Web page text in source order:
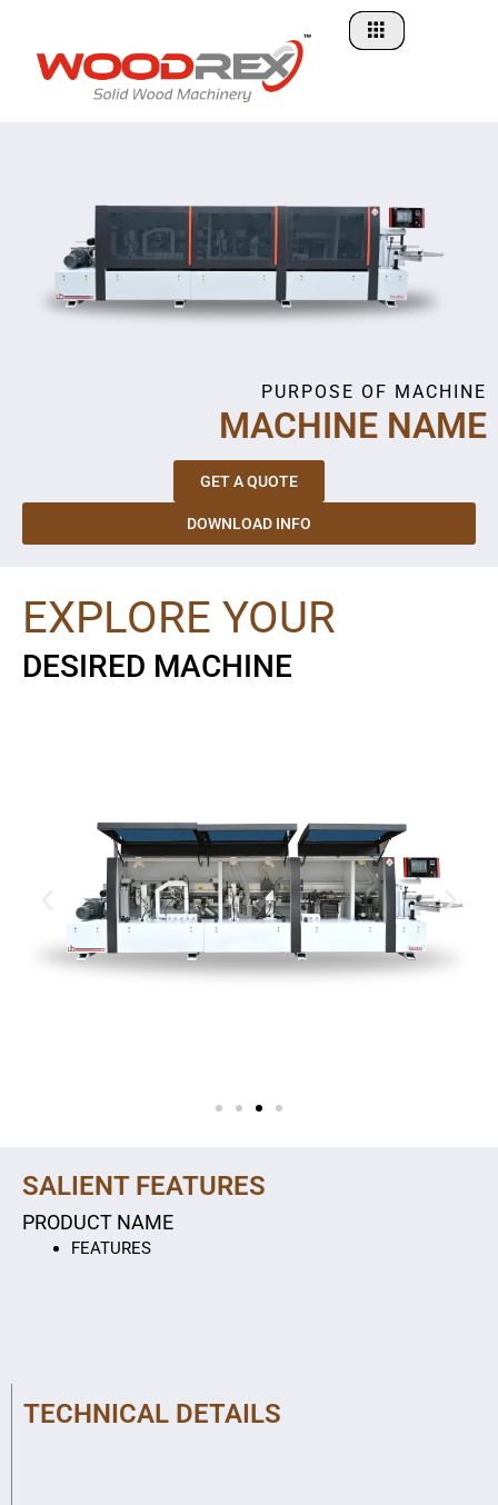
content
PURPOSE OF MACHINE
MACHINE NAME
GET A QUOTE
DOWNLOAD INFO
EXPLORE YOUR
DESIRED MACHINE
SALIENT FEATURES
PRODUCT NAME
FEATURES
TECHNICAL DETAILS